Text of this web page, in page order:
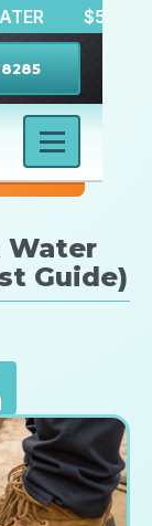
LATER
Water
Guide)